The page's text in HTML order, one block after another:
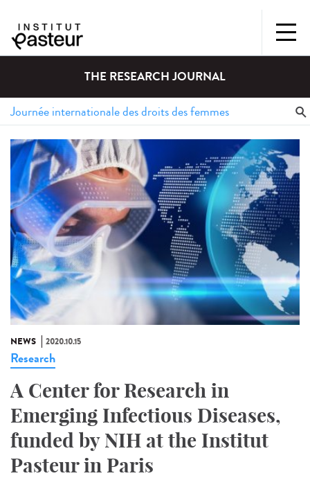
THE RESEARCH JOURNAL
NEWS 2020.10.15
Research
A Center for Research in
Emerging Infectious Diseases,
funded by NIH at the Institut
Pasteur in Paris